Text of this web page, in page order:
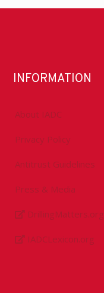
INFORMATION
About IADC
Privacy Policy
Antitrust Guidelines
Press & Media
DrillingMatters.org
IADCLexicon.org